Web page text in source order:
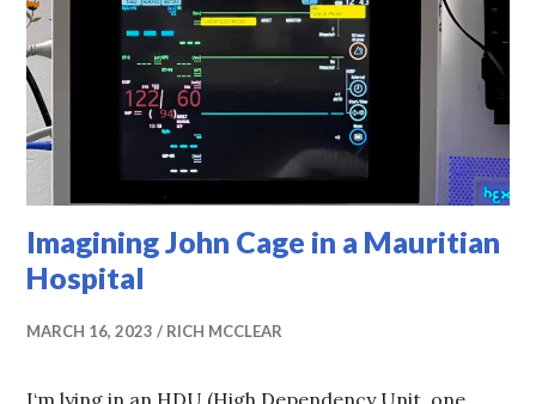
Imagining John Cage in a Mauritian
Hospital
MARCH 16, 2023 RICH MCCLEAR